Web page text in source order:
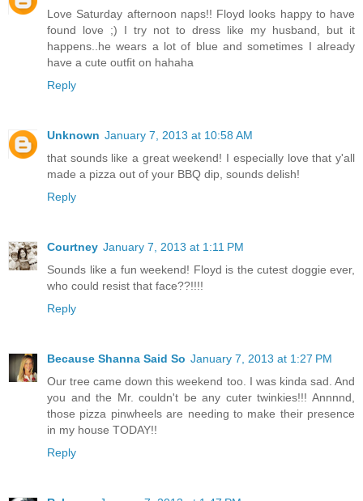
Love Saturday afternoon naps!! Floyd looks happy to have
found love ;) I try not to dress like my husband, but it
happens..he wears a lot of blue and sometimes I already
have a cute outfit on hahaha
Reply
Unknown January 7, 2013 at 10:58 AM
that sounds like a great weekend! I especially love that y'all
made a pizza out of your BBQ dip, sounds delish!
Reply
Courtney January 7, 2013 at 1:11 PM
Sounds like a fun weekend! Floyd is the cutest doggie ever,
who could resist that face??!!!!
Reply
Because Shanna Said So January 7, 2013 at 1:27 PM
Our tree came down this weekend too. I was kinda sad. And
you and the Mr. couldn't be any cuter twinkies!!! Annnnd,
those pizza pinwheels are needing to make their presence
in my house TODAY!!
Reply